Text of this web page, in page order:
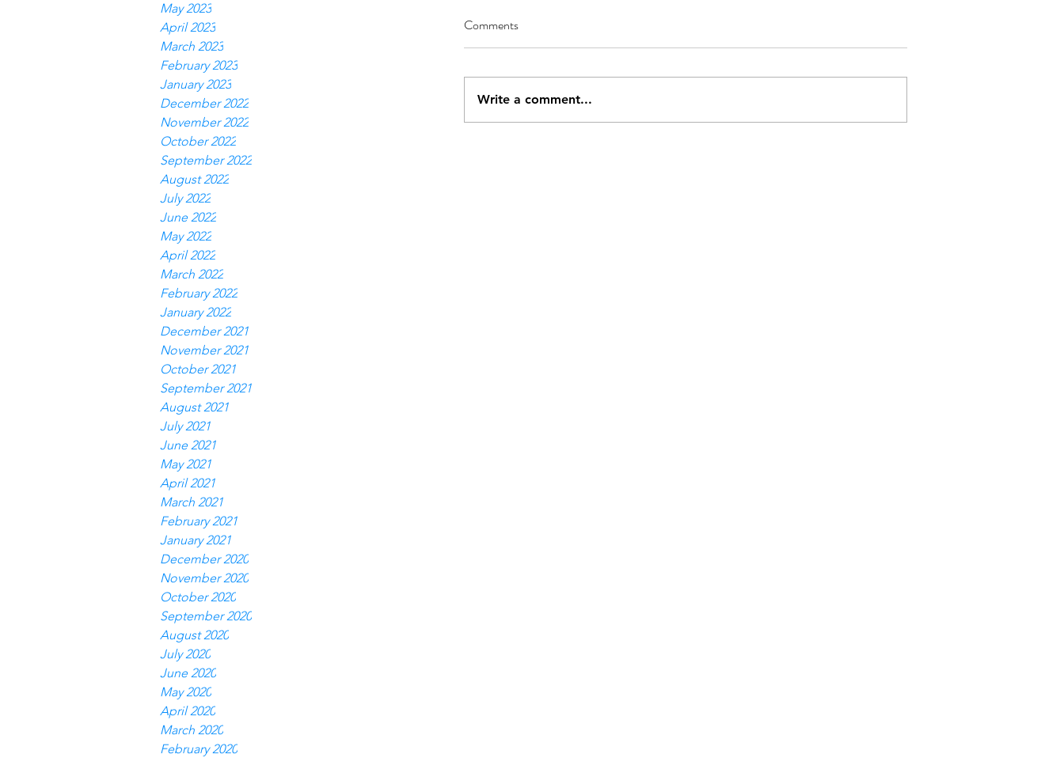
May 2023
April 2023
March 2023
February 2023
January 2023
December 2022
November 2022
October 2022
September 2022
August 2022
July 2022
June 2022
May 2022
April 2022
March 2022
February 2022
January 2022
December 2021
November 2021
October 2021
September 2021
August 2021
July 2021
June 2021
May 2021
April 2021
March 2021
February 2021
January 2021
December 2020
November 2020
October 2020
September 2020
August 2020
July 2020
June 2020
May 2020
April 2020
March 2020
February 2020
Comments
Write a comment...